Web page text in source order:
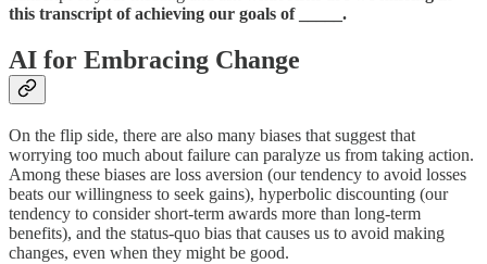
this transcript of achieving our goals of _____.
AI for Embracing Change
On the flip side, there are also many biases that suggest that
worrying too much about failure can paralyze us from taking action.
Among these biases are loss aversion (our tendency to avoid losses
beats our willingness to seek gains), hyperbolic discounting (our
tendency to consider short-term awards more than long-term
benefits), and the status-quo bias that causes us to avoid making
changes, even when they might be good.